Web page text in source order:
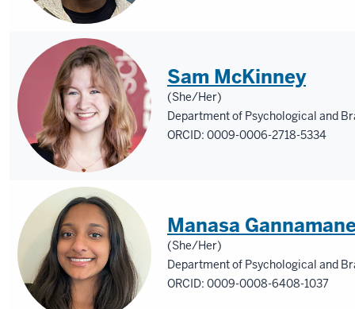
Sam McKinney
(She/Her)
Department of Psychological and
ORCID: 0009-0006-2718-5334
Manasa
(She/Her)
Department of Psychological and
ORCID: 0009-0008-6408-1037